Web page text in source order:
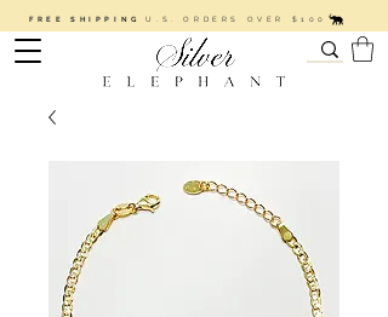
FREE SHIPPINGU.S. ORDERS OVER $100